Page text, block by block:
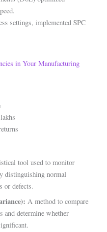
settings, implemented SPC
in Your Manufacturing
tool used to monitor
distinguishing normal
or defects.
A method to compare
and determine whether